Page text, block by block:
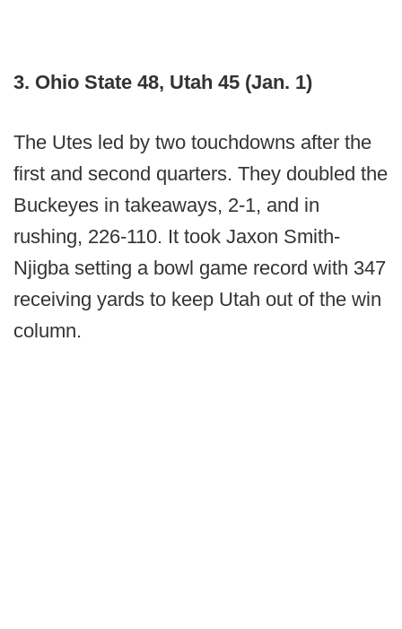
3. Ohio State 48, Utah 45 (Jan. 1)
The Utes led by two touchdowns after the
first and second quarters. They doubled the
Buckeyes in takeaways, 2-1, and in
rushing, 226-110. It took Jaxon Smith-
Njigba setting a bowl game record with 347
receiving yards to keep Utah out of the win
column.